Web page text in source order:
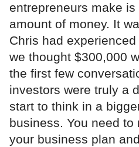
entrepreneurs make
amount of money. It
Chris had
we thought $300,000
the first few
investors were truly a
start to think in a
business. You need
your business plan